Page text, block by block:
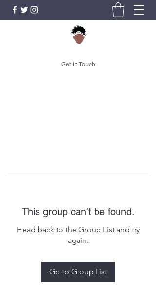
Get In Touch
This group can't be found.
Head back to the Group List and try
again.
Go to Group List